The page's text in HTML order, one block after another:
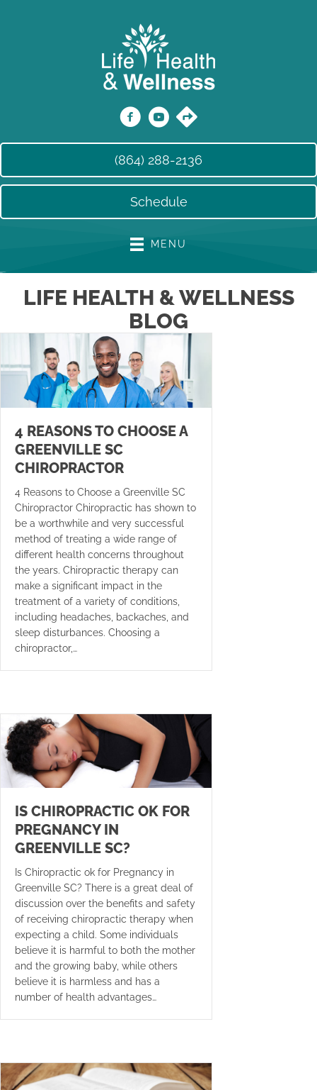
(864) 288-2136
Schedule
MENU
LIFE HEALTH & WELLNESS
BLOG
4 REASONS TO CHOOSE A
GREENVILLE SC
CHIROPRACTOR
4 Reasons to Choose a Greenville SC
Chiropractor Chiropractic has shown to
be a worthwhile and very successful
method of treating a wide range of
different health concerns throughout
the years. Chiropractic therapy can
make a significant impact in the
treatment of a variety of conditions,
including headaches, backaches, and
sleep disturbances. Choosing a
chiropractor,…
IS CHIROPRACTIC OK FOR
PREGNANCY IN
GREENVILLE SC?
Is Chiropractic ok for Pregnancy in
Greenville SC? There is a great deal of
discussion over the benefits and safety
of receiving chiropractic therapy when
expecting a child. Some individuals
believe it is harmful to both the mother
and the growing baby, while others
believe it is harmless and has a
number of health advantages…